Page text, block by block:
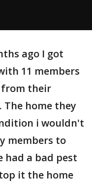
ago I got
11 members
from their
home they
i wouldn't
members to
had a bad pest
it the home